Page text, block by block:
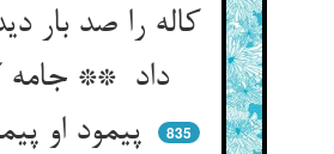
کاله را صد بار
داد ** جامه
پیمود او پیمود باد
835